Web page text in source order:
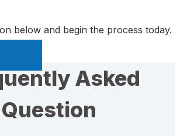
below and begin the process today.
Asked
Question